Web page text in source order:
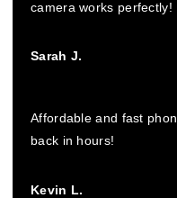
camera works perfectly!
Sarah J.
Affordable and fast
back in hours!
Kevin L.